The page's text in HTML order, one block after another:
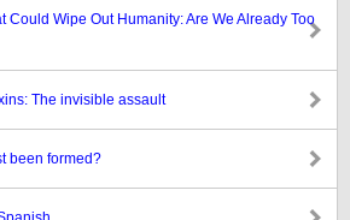
Could Wipe Out Humanity: Are We Already Too
The invisible assault
been formed?